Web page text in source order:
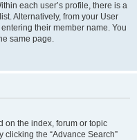
each user’s profile, there is a
Alternatively, from your User
their member name. You
same page.
on the index, forum or topic
the “Advance Search”